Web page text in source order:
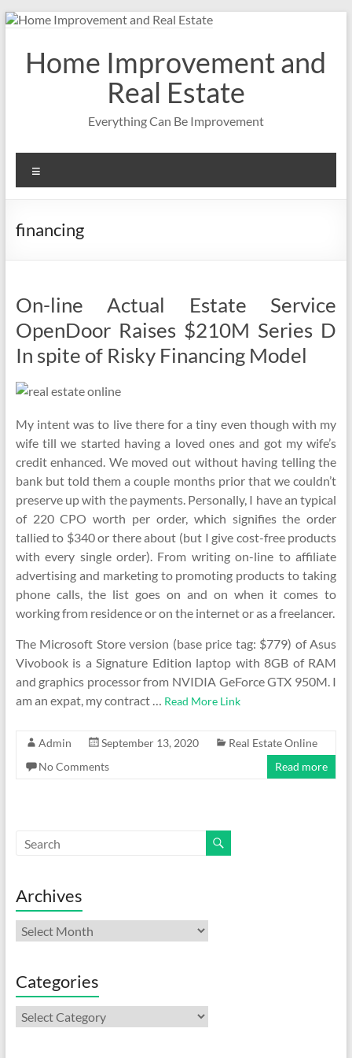
Skip
contentHome Improvement and
Real Estate
Everything Can Be Improvement
financing
On-line Actual Estate Service
OpenDoor Raises $210M Series D
In spite of Risky Financing Model
My intent was to live there for a tiny even though with my
wife till we started having a loved ones and got my wife’s
credit enhanced. We moved out without having telling the
bank but told them a couple months prior that we couldn’t
preserve up with the payments. Personally, I have an typical
of 220 CPO worth per order, which signifies the order
tallied to $340 or there about (but I give cost-free products
with every single order). From writing on-line to affiliate
advertising and marketing to promoting products to taking
phone calls, the list goes on and on when it comes to
working from residence or on the internet or as a freelancer.
The Microsoft Store version (base price tag: $779) of Asus
Vivobook is a Signature Edition laptop with 8GB of RAM
and graphics processor from NVIDIA GeForce GTX 950M. I
am an expat, my contract … Read More Link
Admin September 13, 2020
Real Estate Online
No Comments
Read more
Archives
Archives
Categories
Categories